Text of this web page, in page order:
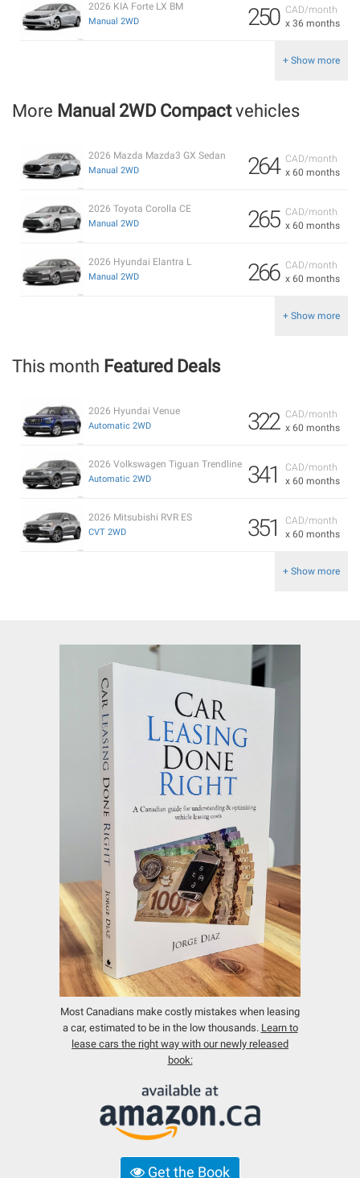
CAD/month
x 36 months
250
2026 KIA Forte LX BM
Manual 2WD
+ Show more
More Manual 2WD Compactvehicles
CAD/month
x 60 months
264
2026 Mazda Mazda3 GX Sedan
Manual 2WD
CAD/month
x 60 months
265
2026 Toyota Corolla CE
Manual 2WD
CAD/month
x 60 months
266
2026 Hyundai Elantra L
Manual 2WD
+ Show more
This month Featured Deals
CAD/month
x 60 months
322
2026 Hyundai Venue
Automatic 2WD
CAD/month
x 60 months
341
2026 Volkswagen Tiguan Trendline
Automatic 2WD
CAD/month
x 60 months
351
2026 Mitsubishi RVR ES
CVT 2WD
+ Show more
Most Canadians make costly mistakes when leasing
a car, estimated to be in the low thousands. Learn to
lease cars the right way with our newly released
book:
Get the Book